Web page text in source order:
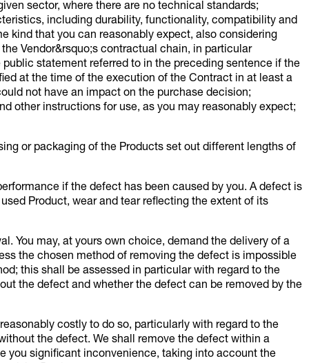
sector, where there are no technical standards;
including durability, functionality, compatibility and
kind that you can reasonably expect, also considering
Vendor&rsquo;s contractual chain, in particular
statement referred to in the preceding sentence if the
at the time of the execution of the Contract in at least a
not have an impact on the purchase decision;
instructions for use, as you may reasonably expect;
or packaging of the Products set out different lengths of
if the defect has been caused by you. A defect is
Product, wear and tear reflecting the extent of its
You may, at yours own choice, demand the delivery of a
the chosen method of removing the defect is impossible
this shall be assessed in particular with regard to the
the defect and whether the defect can be removed by the
costly to do so, particularly with regard to the
the defect. We shall remove the defect within a
you significant inconvenience, taking into account the